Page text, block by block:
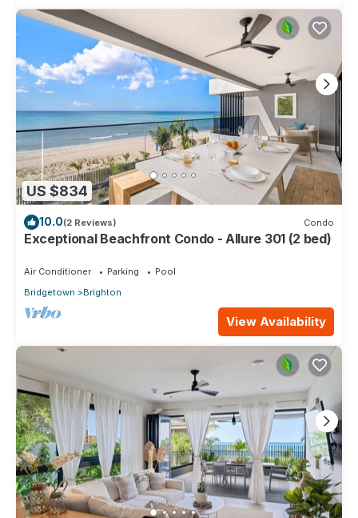
US $834
10.0(2 Reviews) Condo
Exceptional Beachfront Condo - Allure 301 (2 bed)
Air Conditioner Parking
Pool
Bridgetown
Brighton
View Availability